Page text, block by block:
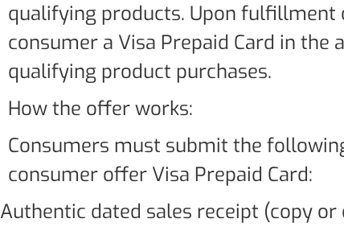
qualifying products. Upon
consumer a Visa Prepaid Card in
qualifying product purchases.
How the offer works:
Consumers must submit the following
consumer offer Visa Prepaid Card:
dated sales receipt (copy